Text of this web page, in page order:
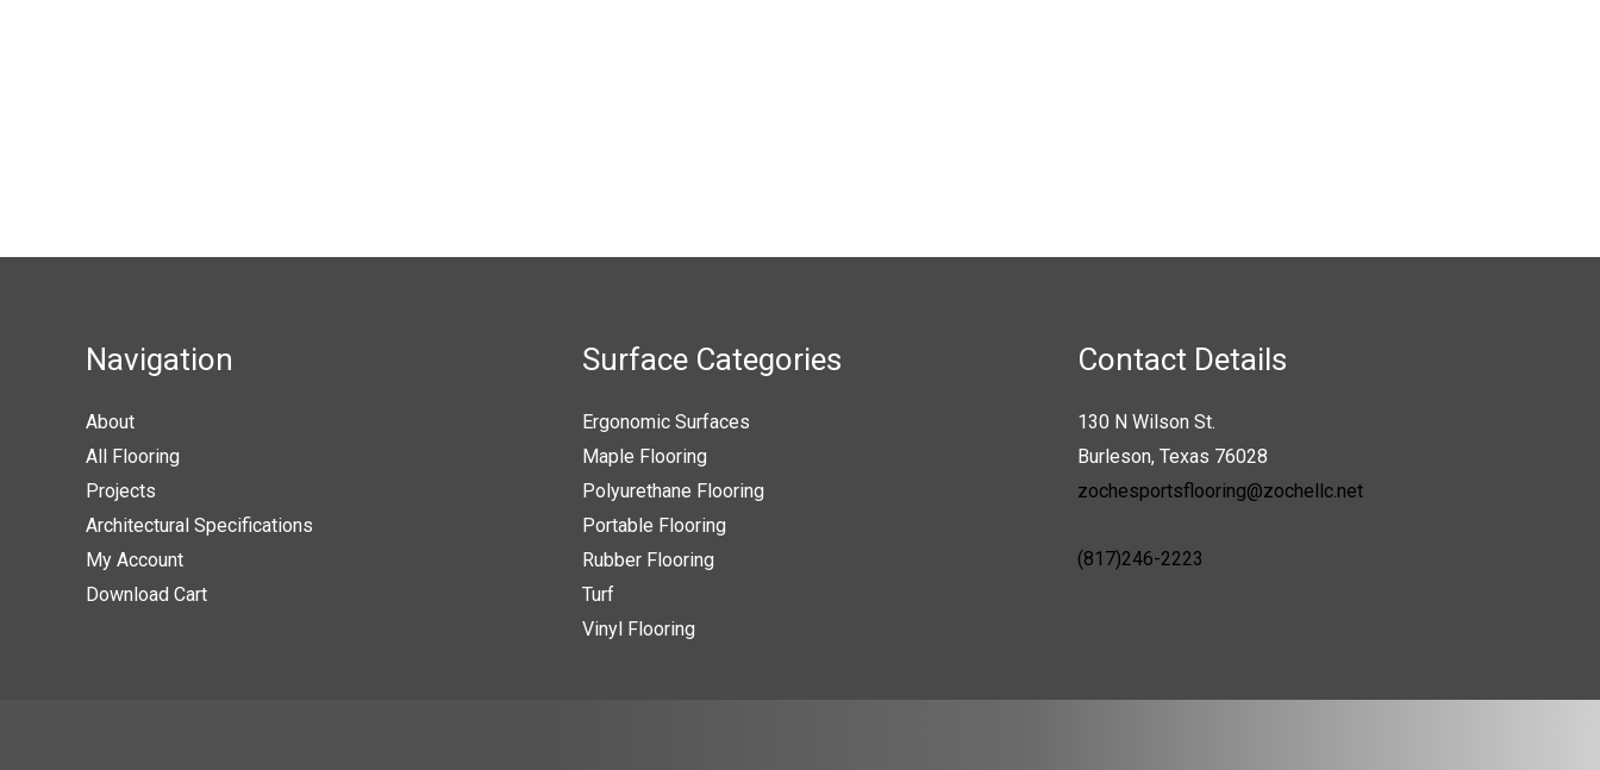
Navigation
About
All Flooring
Projects
Architectural Specifications
My Account
Download Cart
Surface Categories
Ergonomic Surfaces
Maple Flooring
Polyurethane Flooring
Portable Flooring
Rubber Flooring
Turf
Vinyl Flooring
Contact Details
130 N Wilson St.
Burleson, Texas 76028
zochesportsflooring@zochellc.net
(817)246-2223